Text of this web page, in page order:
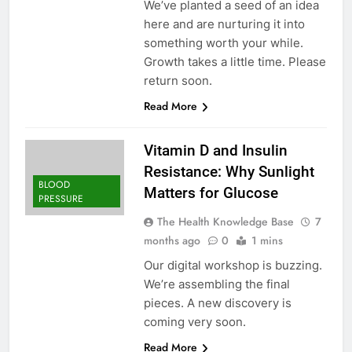
We’ve planted a seed of an idea
here and are nurturing it into
something worth your while.
Growth takes a little time. Please
return soon.
Read More
BLOOD
PRESSURE
Vitamin D and Insulin
Resistance: Why Sunlight
Matters for Glucose
The Health Knowledge Base
7
months ago
0 1 mins
Our digital workshop is buzzing.
We’re assembling the final
pieces. A new discovery is
coming very soon.
Read More